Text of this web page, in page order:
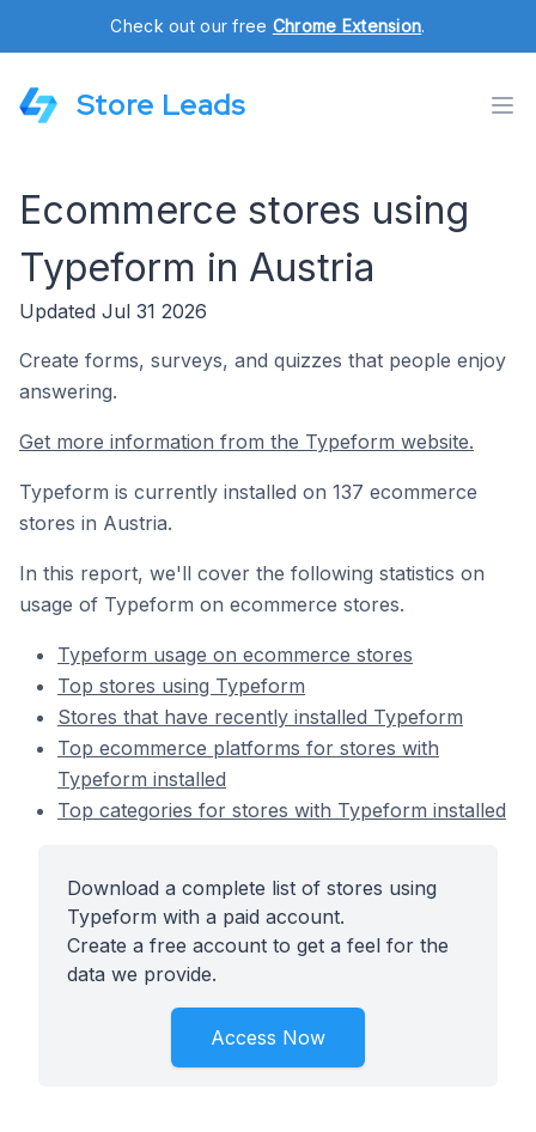
Check out our free Chrome Extension.
Store Leads
Ecommerce stores using
Typeform in Austria
Updated Jul 31 2026
Create forms, surveys, and quizzes that people enjoy
answering.
Get more information from the Typeform website.
Typeform is currently installed on 137 ecommerce
stores in Austria.
In this report, we'll cover the following statistics on
usage of Typeform on ecommerce stores.
Typeform usage on ecommerce stores
Top stores using Typeform
Stores that have recently installed Typeform
Top ecommerce platforms for stores with
Typeform installed
Top categories for stores with Typeform installed
Download a complete list of stores using
Typeform with a paid account.
Create a free account to get a feel for the
data we provide.
Access Now